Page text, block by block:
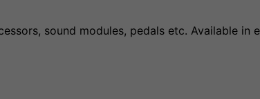
sound modules, pedals etc. Available in